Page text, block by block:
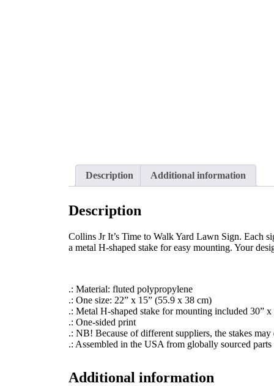
Description Additional information
Description
Collins Jr It’s Time to Walk Yard Lawn Sign. Each
a metal H-shaped stake for easy mounting. Your
.: Material: fluted polypropylene
.: One size: 22” x 15” (55.9 x 38 cm)
.: Metal H-shaped stake for mounting included 30”
.: One-sided print
.: NB! Because of different suppliers, the stakes
.: Assembled in the USA from globally sourced parts
Additional information